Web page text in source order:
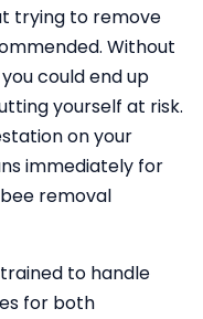
trying to remove
Without
could end up
yourself at risk.
on your
immediately for
removal
to handle
for both